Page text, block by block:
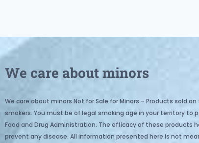
We care about minors
We care about minors Not for Sale for Minors – Products sold
smokers. You must be of legal smoking age in your territory to
Food and Drug Administration. The efficacy of these products
prevent any disease. All information presented here is not